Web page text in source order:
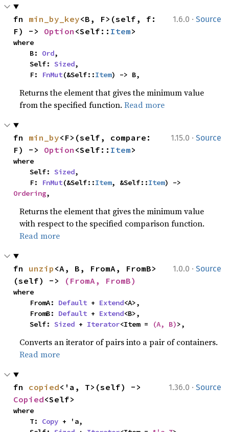
1.6.0 · Source
fn min_by_key<B, F>(self, f:
F) -> Option <Self:: Item>
where
    B:
Ord,
    Self:
Sized,
    F:
FnMut(&Self::Item) -> B,
Returns the element that gives the minimum value
from the specified function.Read more
1.15.0 · Source
fn min_by<F>(self, compare:
F) -> Option <Self:: Item>
where
    Self:
Sized,
    F:
FnMut(&Self::Item, &Self::Item
Ordering,
Returns the element that gives the minimum value
with respect to the specified comparison function.
Read more
1.0.0 · Source
fn unzip <A, B, FromA, FromB>
(self) ->
(FromA, FromB)
where
    FromA:
Default + Extend<A>,
    FromB:
Default + Extend<B>,
    Self:
Sized + Iterator<Item = (A, B)>,
Converts an iterator of pairs into a pair of containers.
Read more
1.36.0 · Source
fn copied
Copied<Self>
where
    T:
Copy + 'a,